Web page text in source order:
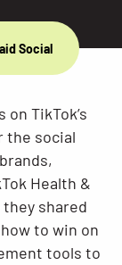
Social
TikTok’s
the social
Health &
shared
to win on
tools to